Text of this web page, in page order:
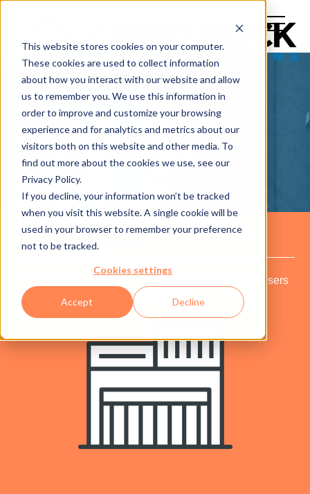
This website stores cookies on your computer.
These cookies are used to collect information
about how you interact with our website and allow
us to remember you. We use this information in
order to improve and customize your browsing
experience and for analytics and metrics about our
visitors both on this website and other media. To
find out more about the cookies we use, see our
Privacy Policy.
If you decline, your information won’t be tracked
when you visit this website. A single cookie will be
used in your browser to remember your preference
not to be tracked.
Cookies settings
Accept Decline
CASE STUDY:
INTERNATIONAL
RESORT
THE COMPANY
A large international Resort Company with 1,000+ users
(guest/employees) at any given time.